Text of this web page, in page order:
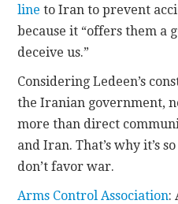
line to Iran to prevent
because it “offers them a
deceive us.”
Considering Ledeen’s
the Iranian government,
more than direct
and Iran. That’s why it’s
don’t favor war.
Arms Control Association: